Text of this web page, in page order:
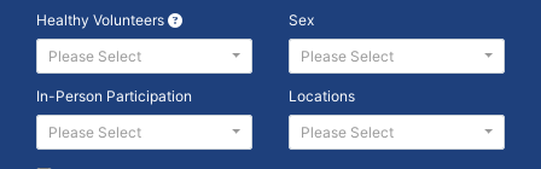
Healthy Volunteers
Please Select
Sex
Please Select
In-Person Participation
Please Select
Locations
Please Select